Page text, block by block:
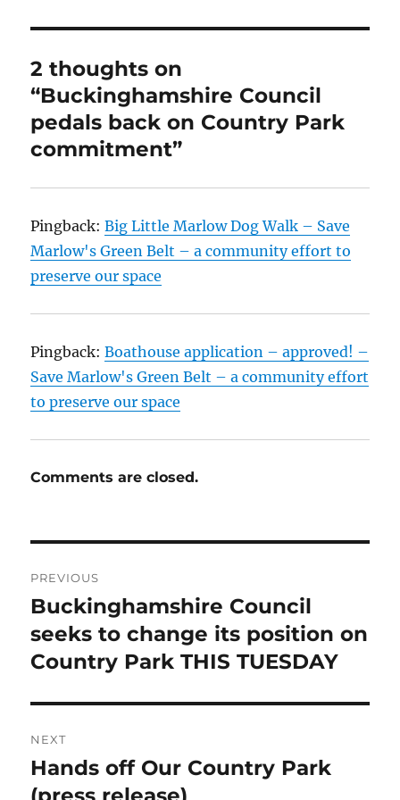
2 thoughts on
“Buckinghamshire Council
pedals back on Country Park
commitment”
Pingback:Big Little Marlow Dog Walk – Save
Marlow's Green Belt – a community effort to
preserve our space
Pingback:Boathouse application – approved! –
Save Marlow's Green Belt – a community effort
to preserve our space
Comments are closed.
navigation
PREVIOUS
Previous
post:
Buckinghamshire Council
seeks to change its position on
Country Park THIS TUESDAY
NEXT
Next
post:
Hands off Our Country Park